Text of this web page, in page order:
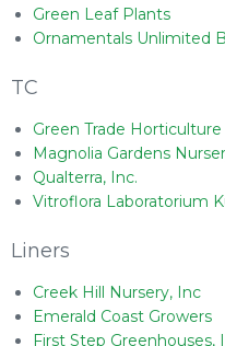
Green Leaf Plants
Ornamentals Unlimited
TC
Green Trade Horticulture
Magnolia Gardens
Qualterra, Inc.
Vitroflora Laboratorium
Liners
Creek Hill Nursery, Inc
Emerald Coast Growers
First Step Greenhouses,